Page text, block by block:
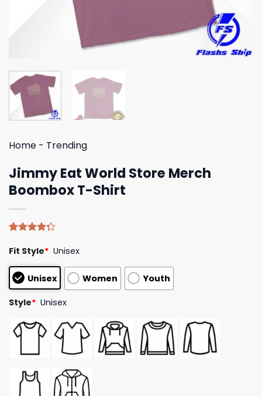
Home - Trending
Jimmy Eat World Store Merch
Boombox T-Shirt
4.25out
based on
customer
ratings
Fit Style* Unisex
Unisex Women Youth
Style* Unisex